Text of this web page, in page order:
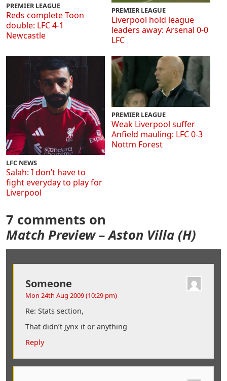
PREMIER LEAGUE
Reds complete Toon
double: LFC 4-1
Newcastle
PREMIER LEAGUE
Liverpool hold league
leaders away: Arsenal 0-0
LFC
LFC NEWS
Salah: I don’t have to
fight everyday to play for
Liverpool
PREMIER LEAGUE
Weak Liverpool suffer
Anfield mauling: LFC 0-3
Nottm Forest
7 comments on
Match Preview – Aston Villa (H)
Someone
Mon 24th Aug 2009 (10:29 pm)
Re: Stats section,
That didn’t jynx it or anything
Reply